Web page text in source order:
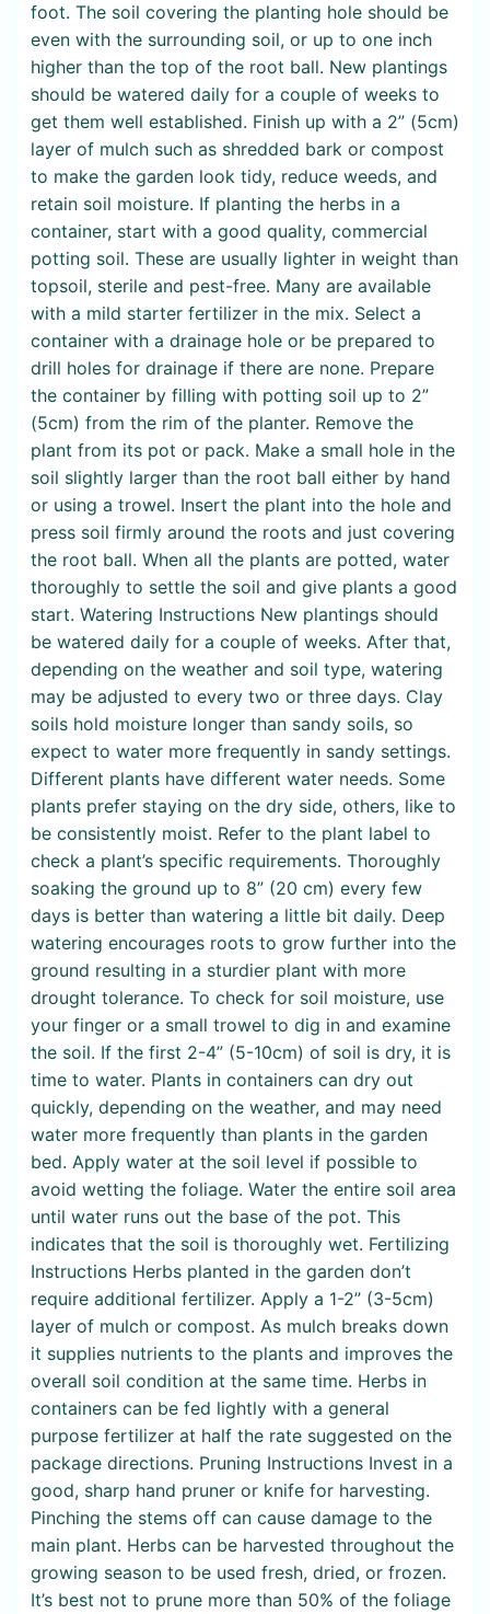
foot. The soil covering the planting hole should be
even with the surrounding soil, or up to one inch
higher than the top of the root ball. New plantings
should be watered daily for a couple of weeks to
get them well established. Finish up with a 2” (5cm)
layer of mulch such as shredded bark or compost
to make the garden look tidy, reduce weeds, and
retain soil moisture. If planting the herbs in a
container, start with a good quality, commercial
potting soil. These are usually lighter in weight than
topsoil, sterile and pest-free. Many are available
with a mild starter fertilizer in the mix. Select a
container with a drainage hole or be prepared to
drill holes for drainage if there are none. Prepare
the container by filling with potting soil up to 2”
(5cm) from the rim of the planter. Remove the
plant from its pot or pack. Make a small hole in the
soil slightly larger than the root ball either by hand
or using a trowel. Insert the plant into the hole and
press soil firmly around the roots and just covering
the root ball. When all the plants are potted, water
thoroughly to settle the soil and give plants a good
start. Watering Instructions New plantings should
be watered daily for a couple of weeks. After that,
depending on the weather and soil type, watering
may be adjusted to every two or three days. Clay
soils hold moisture longer than sandy soils, so
expect to water more frequently in sandy settings.
Different plants have different water needs. Some
plants prefer staying on the dry side, others, like to
be consistently moist. Refer to the plant label to
check a plant’s specific requirements. Thoroughly
soaking the ground up to 8” (20 cm) every few
days is better than watering a little bit daily. Deep
watering encourages roots to grow further into the
ground resulting in a sturdier plant with more
drought tolerance. To check for soil moisture, use
your finger or a small trowel to dig in and examine
the soil. If the first 2-4” (5-10cm) of soil is dry, it is
time to water. Plants in containers can dry out
quickly, depending on the weather, and may need
water more frequently than plants in the garden
bed. Apply water at the soil level if possible to
avoid wetting the foliage. Water the entire soil area
until water runs out the base of the pot. This
indicates that the soil is thoroughly wet. Fertilizing
Instructions Herbs planted in the garden don’t
require additional fertilizer. Apply a 1-2” (3-5cm)
layer of mulch or compost. As mulch breaks down
it supplies nutrients to the plants and improves the
overall soil condition at the same time. Herbs in
containers can be fed lightly with a general
purpose fertilizer at half the rate suggested on the
package directions. Pruning Instructions Invest in a
good, sharp hand pruner or knife for harvesting.
Pinching the stems off can cause damage to the
main plant. Herbs can be harvested throughout the
growing season to be used fresh, dried, or frozen.
It’s best not to prune more than 50% of the foliage